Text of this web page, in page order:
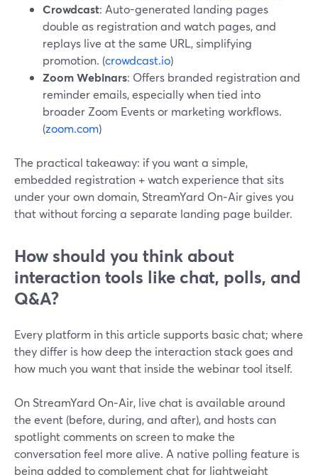
Crowdcast: Auto-generated landing pages
double as registration and watch pages, and
replays live at the same URL, simplifying
promotion. (crowdcast.io)
Zoom Webinars: Offers branded registration and
reminder emails, especially when tied into
broader Zoom Events or marketing workflows.
(zoom.com)
The practical takeaway: if you want a simple,
embedded registration + watch experience that sits
under your own domain, StreamYard On‑Air gives you
that without forcing a separate landing page builder.
How should you think about
interaction tools like chat, polls, and
Q&A?
Every platform in this article supports basic chat; where
they differ is how deep the interaction stack goes and
how much you want that inside the webinar tool itself.
On StreamYard On‑Air, live chat is available around
the event (before, during, and after), and hosts can
spotlight comments on screen to make the
conversation feel more alive. A native polling feature is
being added to complement chat for lightweight